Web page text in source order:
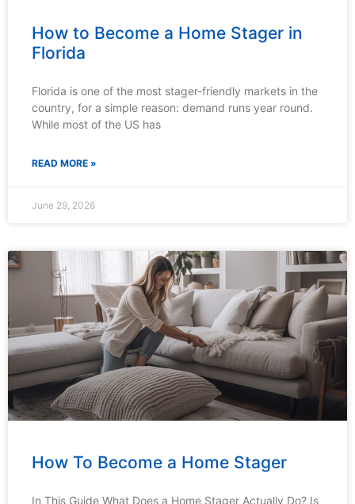
How to Become a Home Stager in
Florida
Florida is one of the most stager-friendly markets in the
country, for a simple reason: demand runs year round.
While most of the US has
READ MORE »
June 29, 2026
How To Become a Home Stager
In This Guide What Does a Home Stager Actually Do? Is